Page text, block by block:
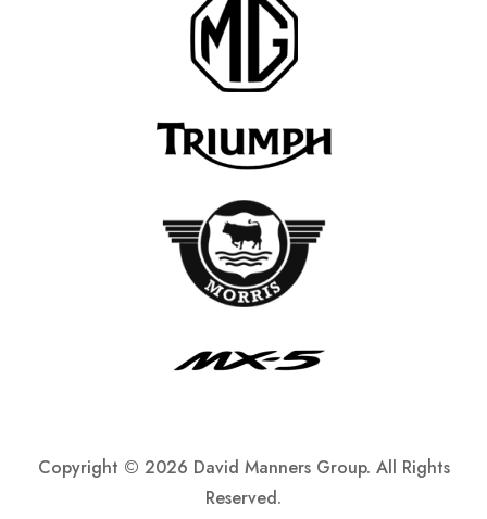
Copyright © 2026 David Manners Group. All Rights
Reserved.